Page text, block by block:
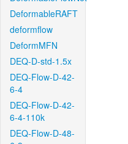
DeformableRAFT
deformflow
DeformMFN
DEQ-D-std-1.5x
DEQ-Flow-D-42-
6-4
DEQ-Flow-D-42-
6-4-110k
DEQ-Flow-D-48-